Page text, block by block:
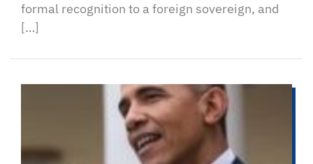
formal recognition to a foreign sovereign, and
[…]